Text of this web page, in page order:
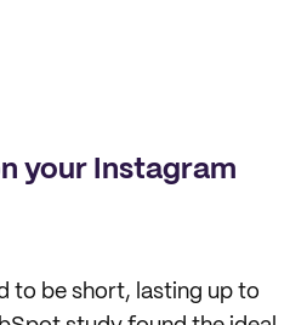
your Instagram
to be short, lasting up to